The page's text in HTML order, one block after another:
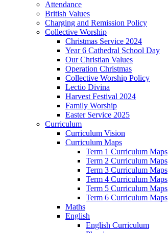
Attendance
British Values
Charging and Remission Policy
Collective Worship
Christmas Service 2024
Year 6 Cathedral School Day
Our Christian Values
Operation Christmas
Collective Worship Policy
Lectio Divina
Harvest Festival 2024
Family Worship
Easter Service 2025
Curriculum
Curriculum Vision
Curriculum Maps
Term 1 Curriculum Maps
Term 2 Curriculum Maps
Term 3 Curriculum Maps
Term 4 Curriculum Maps
Term 5 Curriculum Maps
Term 6 Curriculum Maps
Maths
English
English Curriculum